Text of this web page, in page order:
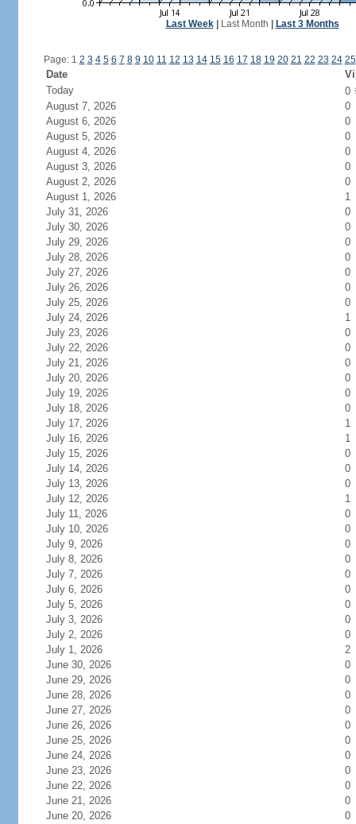
Last Week| Last Month Last 3 Months
Page: 1 2 3 4 5 6 7 8 9 10 11 12 13 14 15 16 17 18 19 20 21 22 23 24 25
Date
Today
0
August 7, 2026
0
August 6, 2026
0
August 5, 2026
0
August 4, 2026
0
August 3, 2026
0
August 2, 2026
0
August 1, 2026
1
July 31, 2026
0
July 30, 2026
0
July 29, 2026
0
July 28, 2026
0
July 27, 2026
0
July 26, 2026
0
July 25, 2026
0
July 24, 2026
1
July 23, 2026
0
July 22, 2026
0
July 21, 2026
0
July 20, 2026
0
July 19, 2026
0
July 18, 2026
0
July 17, 2026
1
July 16, 2026
1
July 15, 2026
0
July 14, 2026
0
July 13, 2026
0
July 12, 2026
1
July 11, 2026
0
July 10, 2026
0
July 9, 2026
0
July 8, 2026
0
July 7, 2026
0
July 6, 2026
0
July 5, 2026
0
July 3, 2026
0
July 2, 2026
0
July 1, 2026
2
June 30, 2026
0
June 29, 2026
0
June 28, 2026
0
June 27, 2026
0
June 26, 2026
0
June 25, 2026
0
June 24, 2026
0
June 23, 2026
0
June 22, 2026
0
June 21, 2026
0
June 20, 2026
0